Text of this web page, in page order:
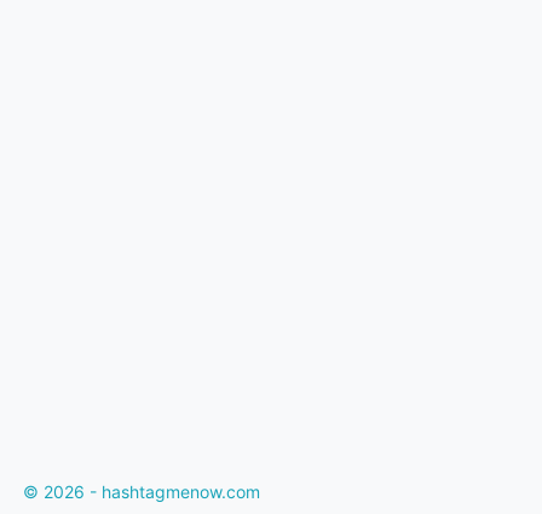
© 2026 - hashtagmenow.com